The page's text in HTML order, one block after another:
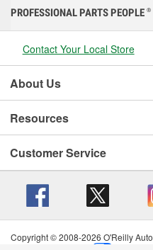
PROFESSIONAL PARTS PEOPLE ®
Contact Your Local Store
About Us
Resources
Customer Service
Copyright © 2008-2026 O'Reilly